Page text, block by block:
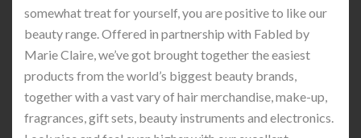
somewhat treat for yourself, you are positive to like our
beauty range. Offered in partnership with Fabled by
Marie Claire, we’ve got brought together the easiest
products from the world’s biggest beauty brands,
together with a vast vary of hair merchandise, make-up,
fragrances, gift sets, beauty instruments and electronics.